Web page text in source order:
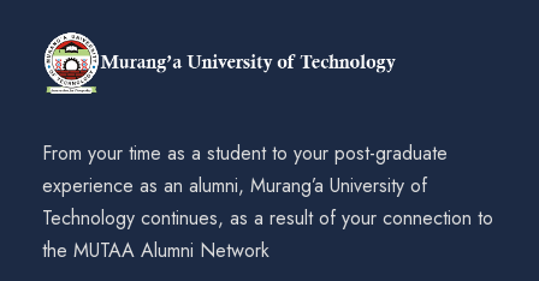
From your time as a student to your post-graduate
experience as an alumni, Murang’a University of
Technology continues, as a result of your connection to
the MUTAA Alumni Network